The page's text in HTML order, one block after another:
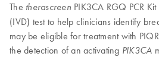
The therascreen PIK3CA RGQ PCR
(IVD) test to help clinicians identify
may be eligible for treatment with
the detection of an activating PIK3CA